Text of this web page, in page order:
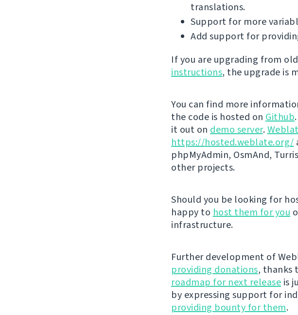
translations.
Support for more
Add support for
If you are upgrading from
instructions, the upgrade is
You can find more
the code is hosted on Github
it out on demo server.
https://hosted.weblate.org/
phpMyAdmin, OsmAnd,
other projects.
Should you be looking for
happy to host them for you
infrastructure.
Further development of
providing donations, thanks
roadmap for next release is
by expressing support for
providing bounty for them.